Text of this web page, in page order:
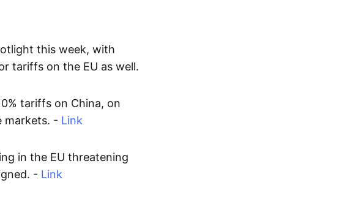
this week, with
tariffs on the EU as well.
tariffs on China, on
markets. - Link
in the EU threatening
- Link